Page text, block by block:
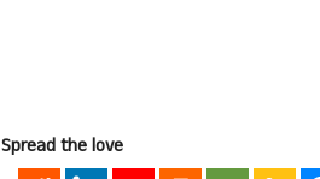
Spread the love